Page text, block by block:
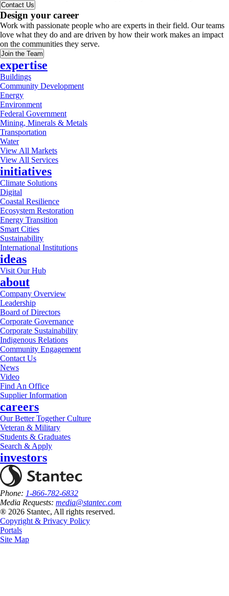
Contact Us
Design your career
Work with passionate people who are experts in their field. Our teams
love what they do and are driven by how their work makes an impact
on the communities they serve.
Join the Team
expertise
Buildings
Community Development
Energy
Environment
Federal Government
Mining, Minerals & Metals
Transportation
Water
View All Markets
View All Services
initiatives
Climate Solutions
Digital
Coastal Resilience
Ecosystem Restoration
Energy Transition
Smart Cities
Sustainability
International Institutions
ideas
Visit Our Hub
about
Company Overview
Leadership
Board of Directors
Corporate Governance
Corporate Sustainability
Indigenous Relations
Community Engagement
Contact Us
News
Video
Find An Office
Supplier Information
careers
Our Better Together Culture
Veteran & Military
Students & Graduates
Search & Apply
investors
Phone: 1-866-782-6832
Media Requests: media@stantec.com
® 2026 Stantec, All rights reserved.
Copyright & Privacy Policy
Portals
Site Map